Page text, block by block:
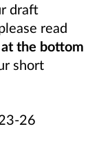
draft
read
at the bottom
short
26